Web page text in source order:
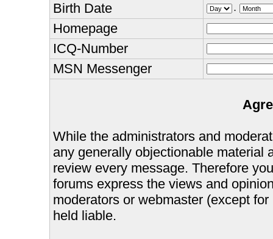
Birth Date
.
Homepage
ICQ-Number
MSN Messenger
While the administrators and
any generally objectionable material
review every message. Therefore
forums express the views and
moderators or webmaster (except
held liable.